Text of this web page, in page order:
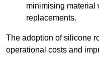
minimising material
replacements.
The adoption of silicone
operational costs and